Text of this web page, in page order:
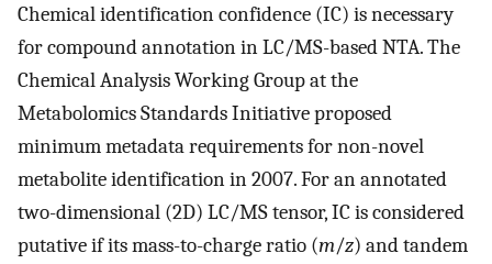
Chemical identification confidence (IC) is necessary
for compound annotation in LC/MS-based NTA. The
Chemical Analysis Working Group at the
Metabolomics Standards Initiative proposed
minimum metadata requirements for non-novel
metabolite identification in 2007. For an annotated
two-dimensional (2D) LC/MS tensor, IC is considered
putative if its mass-to-charge ratio (m/z) and tandem